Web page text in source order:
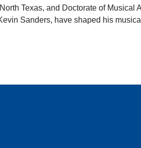
Texas, and Doctorate of
Sanders, have shaped his